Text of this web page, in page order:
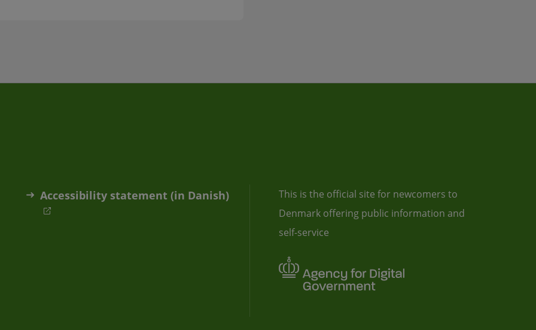
Accessibility statement (in Danish)
This is the official site for newcomers to
Denmark offering public information and
self-service